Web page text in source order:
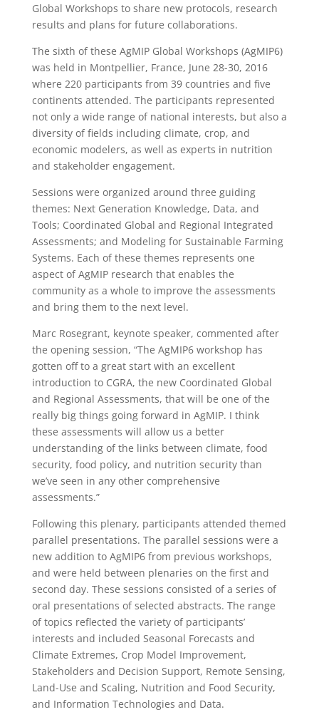
Global Workshops to share new protocols, research
results and plans for future collaborations.
The sixth of these AgMIP Global Workshops (AgMIP6)
was held in Montpellier, France, June 28-30, 2016
where 220 participants from 39 countries and five
continents attended. The participants represented
not only a wide range of national interests, but also a
diversity of fields including climate, crop, and
economic modelers, as well as experts in nutrition
and stakeholder engagement.
Sessions were organized around three guiding
themes: Next Generation Knowledge, Data, and
Tools; Coordinated Global and Regional Integrated
Assessments; and Modeling for Sustainable Farming
Systems. Each of these themes represents one
aspect of AgMIP research that enables the
community as a whole to improve the assessments
and bring them to the next level.
Marc Rosegrant, keynote speaker, commented after
the opening session, “The AgMIP6 workshop has
gotten off to a great start with an excellent
introduction to CGRA, the new Coordinated Global
and Regional Assessments, that will be one of the
really big things going forward in AgMIP. I think
these assessments will allow us a better
understanding of the links between climate, food
security, food policy, and nutrition security than
we’ve seen in any other comprehensive
assessments.”
Following this plenary, participants attended themed
parallel presentations. The parallel sessions were a
new addition to AgMIP6 from previous workshops,
and were held between plenaries on the first and
second day. These sessions consisted of a series of
oral presentations of selected abstracts. The range
of topics reflected the variety of participants’
interests and included Seasonal Forecasts and
Climate Extremes, Crop Model Improvement,
Stakeholders and Decision Support, Remote Sensing,
Land-Use and Scaling, Nutrition and Food Security,
and Information Technologies and Data.